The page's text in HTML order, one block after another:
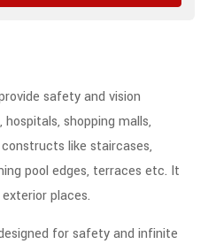
safety and vision
shopping malls,
like staircases,
pool edges, terraces etc. It
places.
for safety and infinite